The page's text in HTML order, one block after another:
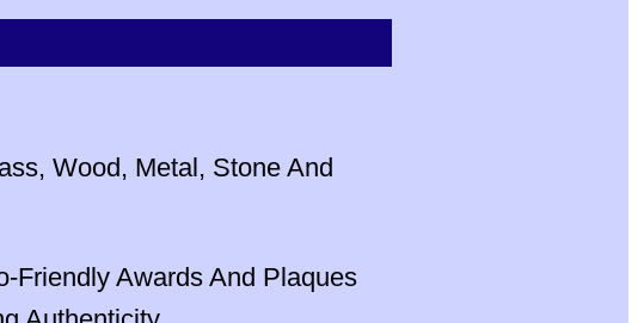
Wood, Metal, Stone And
Friendly Awards And Plaques